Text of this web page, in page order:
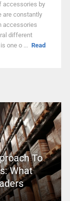
accessories by
are constantly
accessories
different
one o ... Read
To
What